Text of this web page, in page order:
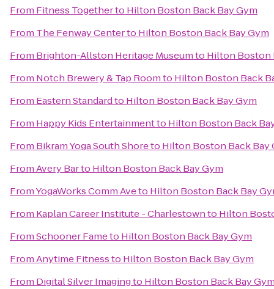
From Fitness Togetherto Hilton Boston Back Bay Gym
From The Fenway Centerto Hilton Boston Back Bay Gym
From Brighton-Allston Heritage Museumto Hilton Boston
From Notch Brewery & Tap Roomto Hilton Boston Back
From Eastern Standardto Hilton Boston Back Bay Gym
From Happy Kids Entertainmentto Hilton Boston Back
From Bikram Yoga South Shoreto Hilton Boston Back Bay
FromAvery Barto Hilton Boston Back Bay Gym
FromYogaWorks Comm Aveto Hilton Boston Back Bay
From Kaplan Career Institute - Charlestownto Hilton
FromSchooner Fameto Hilton Boston Back Bay Gym
FromAnytime Fitnessto Hilton Boston Back Bay Gym
From Digital Silver Imagingto Hilton Boston Back Bay